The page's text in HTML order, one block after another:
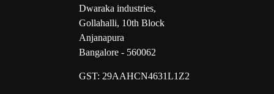
Dwaraka industries,
Gollahalli, 10th Block
Anjanapura
Bangalore - 560062
GST: 29AAHCN4631L1Z2